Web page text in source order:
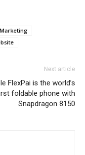
Next article
FlexPai is the world’s
foldable phone with
Snapdragon 8150